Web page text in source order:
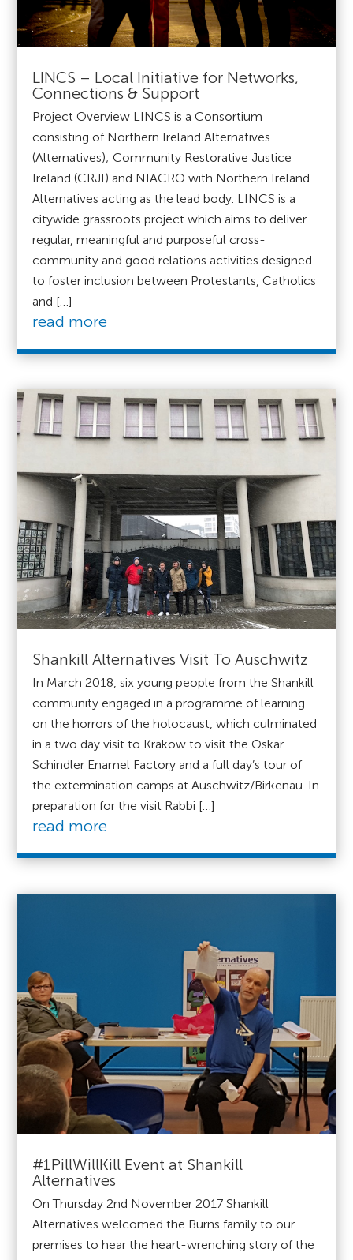
LINCS – Local Initiative for Networks,
Connections & Support
Project Overview LINCS is a Consortium
consisting of Northern Ireland Alternatives
(Alternatives); Community Restorative Justice
Ireland (CRJI) and NIACRO with Northern Ireland
Alternatives acting as the lead body. LINCS is a
citywide grassroots project which aims to deliver
regular, meaningful and purposeful cross-
community and good relations activities designed
to foster inclusion between Protestants, Catholics
and […]
read more
Shankill Alternatives Visit To Auschwitz
In March 2018, six young people from the Shankill
community engaged in a programme of learning
on the horrors of the holocaust, which culminated
in a two day visit to Krakow to visit the Oskar
Schindler Enamel Factory and a full day’s tour of
the extermination camps at Auschwitz/Birkenau. In
preparation for the visit Rabbi […]
read more
#1PillWillKill Event at Shankill
Alternatives
On Thursday 2nd November 2017 Shankill
Alternatives welcomed the Burns family to our
premises to hear the heart-wrenching story of the